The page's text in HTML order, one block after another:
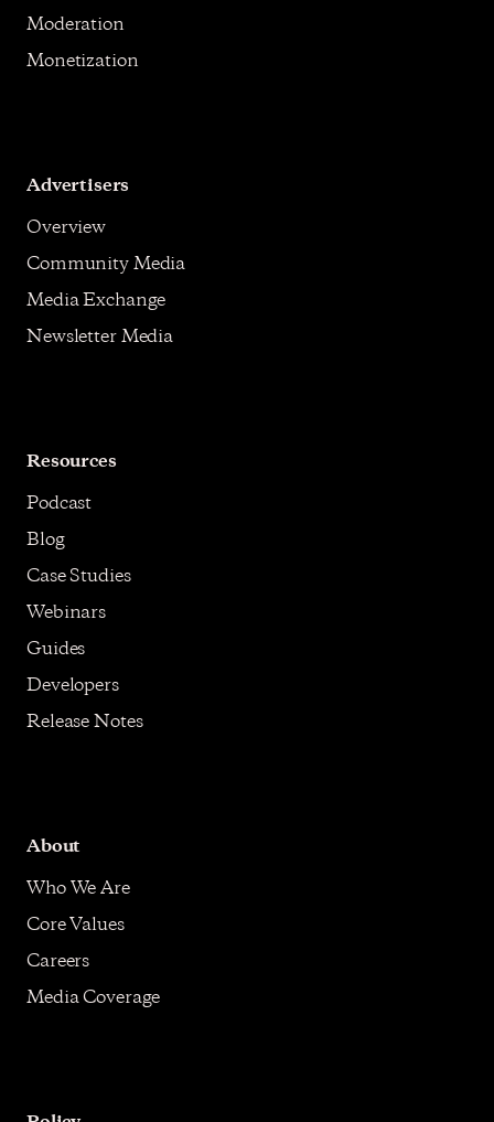
Moderation
Monetization
Advertisers
Overview
Community Media
Media Exchange
Newsletter Media
Resources
Podcast
Blog
Case Studies
Webinars
Guides
Developers
Release Notes
About
Who We Are
Core Values
Careers
Media Coverage